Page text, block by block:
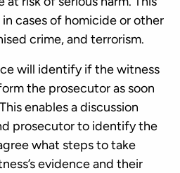
cases of homicide or other
crime, and terrorism.
will identify if the witness
the prosecutor as soon
enables a discussion
prosecutor to identify the
what steps to take
evidence and their